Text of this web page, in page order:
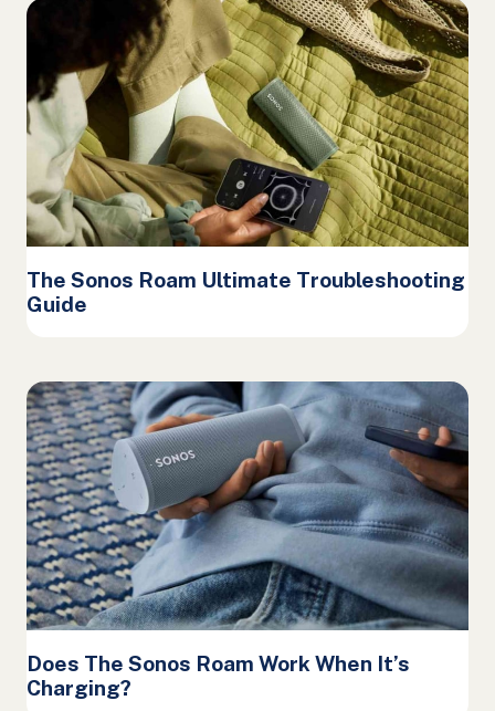
The Sonos Roam Ultimate Troubleshooting
Guide
Does The Sonos Roam Work When It’s
Charging?